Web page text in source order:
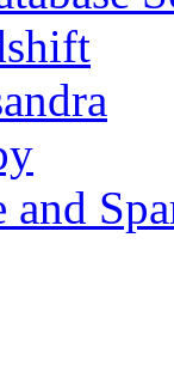
and